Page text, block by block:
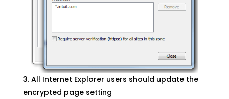
All Internet Explorer users should update the
encrypted page setting